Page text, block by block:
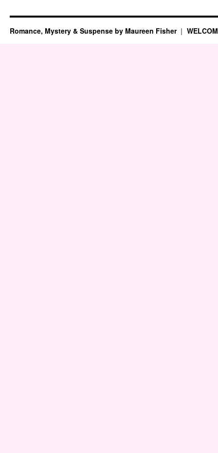
Romance, Mystery & Suspense by Maureen Fisher